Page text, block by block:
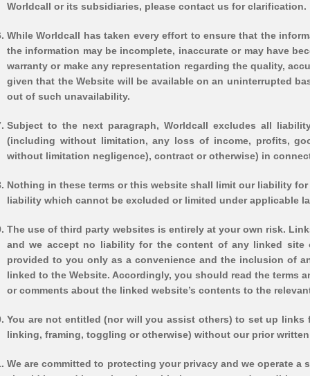
Worldcall or its subsidiaries, please contact us for clarification.
While Worldcall has taken every effort to ensure that the
the information may be incomplete, inaccurate or may have
warranty or make any representation regarding the quality,
given that the Website will be available on an uninterrupted
out of such unavailability.
Subject to the next paragraph, Worldcall excludes all
(including without limitation, any loss of income, profits,
without limitation negligence), contract or otherwise) in
Nothing in these terms or this website shall limit our liability
liability which cannot be excluded or limited under applicable
The use of third party websites is entirely at your own risk.
and we accept no liability for the content of any linked
provided to you only as a convenience and the inclusion of
linked to the Website. Accordingly, you should read the
or comments about the linked website’s contents to the
You are not entitled (nor will you assist others) to set up
linking, framing, toggling or otherwise) without our prior
We are committed to protecting your privacy and we operate